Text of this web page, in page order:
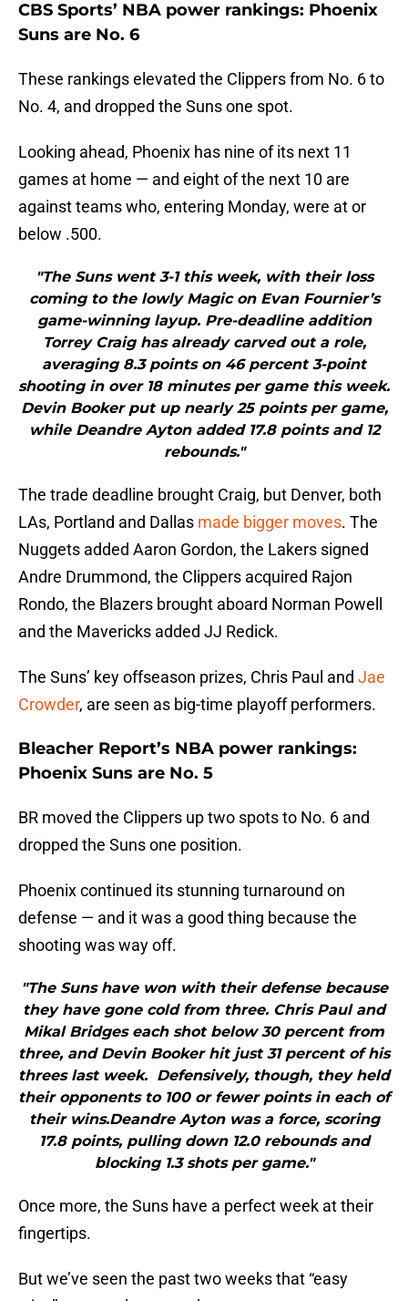
CBS Sports’ NBA power rankings: Phoenix
Suns are No. 6
These rankings elevated the Clippers from No. 6 to
No. 4, and dropped the Suns one spot.
Looking ahead, Phoenix has nine of its next 11
games at home — and eight of the next 10 are
against teams who, entering Monday, were at or
below .500.
"The Suns went 3-1 this week, with their loss
coming to the lowly Magic on Evan Fournier’s
game-winning layup. Pre-deadline addition
Torrey Craig has already carved out a role,
averaging 8.3 points on 46 percent 3-point
shooting in over 18 minutes per game this week.
Devin Booker put up nearly 25 points per game,
while Deandre Ayton added 17.8 points and 12
rebounds."
The trade deadline brought Craig, but Denver, both
LAs, Portland and Dallas made bigger moves. The
Nuggets added Aaron Gordon, the Lakers signed
Andre Drummond, the Clippers acquired Rajon
Rondo, the Blazers brought aboard Norman Powell
and the Mavericks added JJ Redick.
The Suns’ key offseason prizes, Chris Paul and Jae
Crowder, are seen as big-time playoff performers.
Bleacher Report’s NBA power rankings:
Phoenix Suns are No. 5
BR moved the Clippers up two spots to No. 6 and
dropped the Suns one position.
Phoenix continued its stunning turnaround on
defense — and it was a good thing because the
shooting was way off.
"The Suns have won with their defense because
they have gone cold from three. Chris Paul and
Mikal Bridges each shot below 30 percent from
three, and Devin Booker hit just 31 percent of his
threes last week. Defensively, though, they held
their opponents to 100 or fewer points in each of
their wins.Deandre Ayton was a force, scoring
17.8 points, pulling down 12.0 rebounds and
blocking 1.3 shots per game."
Once more, the Suns have a perfect week at their
fingertips.
But we’ve seen the past two weeks that “easy